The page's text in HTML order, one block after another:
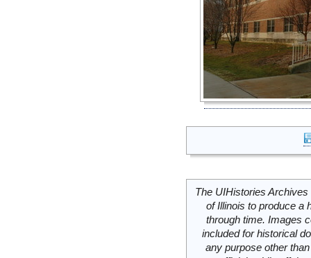
The UIHistories
of Illinois to produce a
through time. Images
included for historical
any purpose other